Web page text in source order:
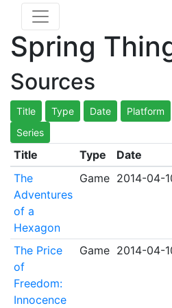
Spring
Sources
Title Type Date Platform
Series
Title Type Date
The
Adventures
of a
Hexagon
Game 2014-04-
The Price
of
Freedom:
Innocence
Game 2014-04-